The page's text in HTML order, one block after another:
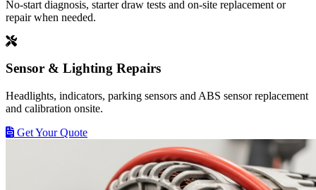
No-start diagnosis, starter draw tests and on-site replacement or
repair when needed.
Sensor & Lighting Repairs
Headlights, indicators, parking sensors and ABS sensor replacement
and calibration onsite.
Get Your Quote